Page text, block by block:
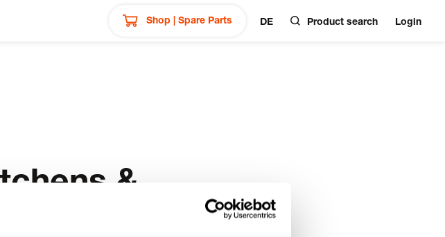
Shop | Spare Parts DE Product search Login
&